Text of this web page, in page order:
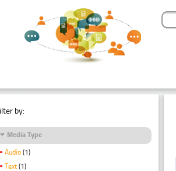
by:
Media Type
Audio (1)
Text (1)